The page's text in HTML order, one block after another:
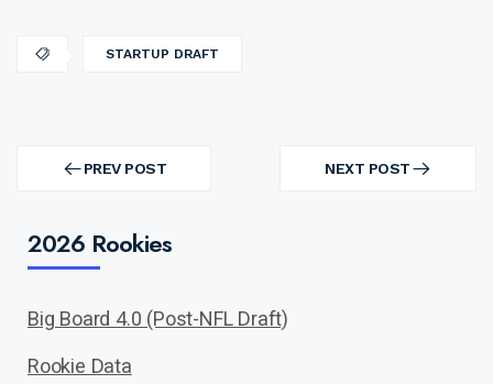
STARTUP DRAFT
navigation PREV POST
PREV
NEXT POST
NEXT
2026 Rookies
Big Board 4.0 (Post-NFL Draft)
Rookie Data